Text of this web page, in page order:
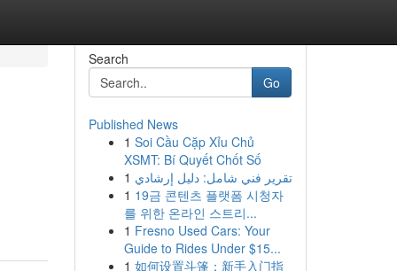
Search
Go
Published News
1 Soi Cầu Cặp Xỉu Chủ
XSMT: Bí Quyết Chốt Số
1 تقرير فني شامل: دليل إرشادي
1 19금 콘텐츠 플랫폼 시청자
를 위한 온라인 스트리...
1 Fresno Used Cars: Your
Guide to Rides Under $15...
1 如何设置斗篷：新手入门指